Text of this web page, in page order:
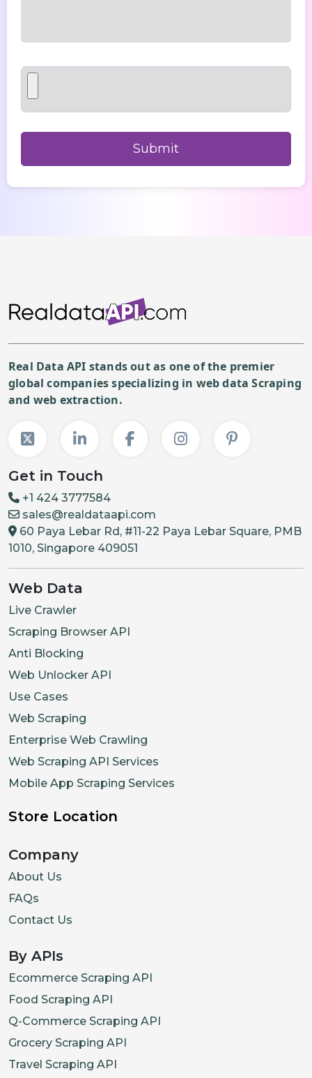
Real Data API stands out as one of the premier
global companies specializing in web data Scraping
and web extraction.
Get in Touch
+1 424 3777584
sales@realdataapi.com
60 Paya Lebar Rd, #11-22 Paya Lebar Square, PMB
1010, Singapore 409051
Web Data
Live Crawler
Scraping Browser API
Anti Blocking
Web Unlocker API
Use Cases
Web Scraping
Enterprise Web Crawling
Web Scraping API Services
Mobile App Scraping Services
Store Location
Company
About Us
FAQs
Contact Us
By APIs
Ecommerce Scraping API
Food Scraping API
Q-Commerce Scraping API
Grocery Scraping API
Travel Scraping API